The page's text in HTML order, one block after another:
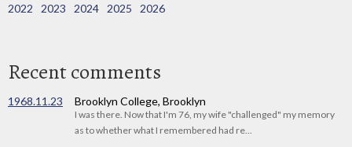
2022
2023 2024 2025 2026
Recent comments
1968.11.23 Brooklyn College, Brooklyn
I was there. Now that I'm 76, my wife "challenged" my memory
as to whether what I remembered had re...